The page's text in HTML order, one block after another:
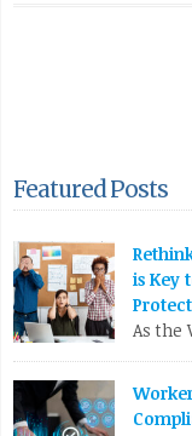
Featured Posts
is Key
As the
effect,
opportunity to
strategies. While